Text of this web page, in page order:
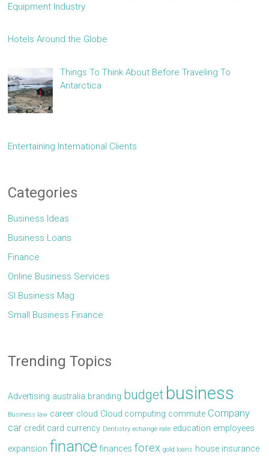
Equipment Industry
Hotels Around the Globe
Things To Think About Before Traveling To
Antarctica
Entertaining International Clients
Categories
Business Ideas
Business Loans
Finance
Online Business Services
Sl Business Mag
Small Business Finance
Trending Topics
Advertising australia branding budget business
Business law career cloud Cloud computing commute Company
car credit card currency Dentistry echange rate education employees
expansion finance finances forex gold loans house insurance